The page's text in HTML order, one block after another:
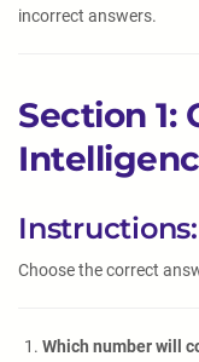
incorrect answers.
Section 1:
Instructions:
Choose the correct
Which number will